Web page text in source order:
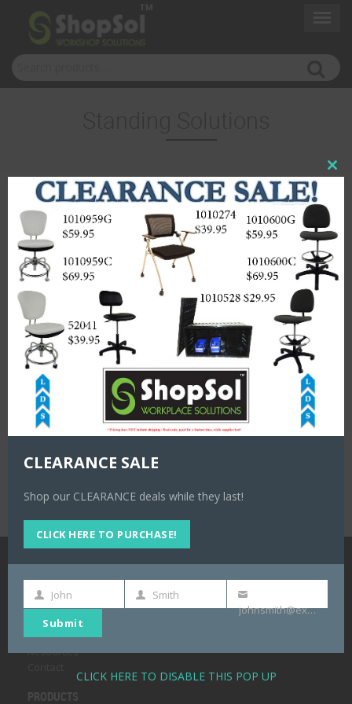
Search for:
NAVIGATION
Home
About
Products
Resources
PRODUCTS
Close
CLEARANCE SALE
Shop our CLEARANCE deals while they last!
CLICK HERE TO PURCHASE!
First John
Last Smith
Your
email
johnsmith@example.com
Submit
CLICK HERE TO DISABLE THIS POP UP